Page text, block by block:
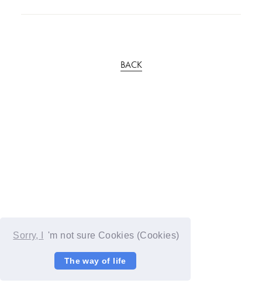
Sorry, I 'm not sure Cookies (Cookies)
The way of life
BACK
© YOSHIMOTO KOGYO / Fanplus